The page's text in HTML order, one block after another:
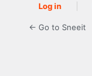
Log in
← Go to Sneeit